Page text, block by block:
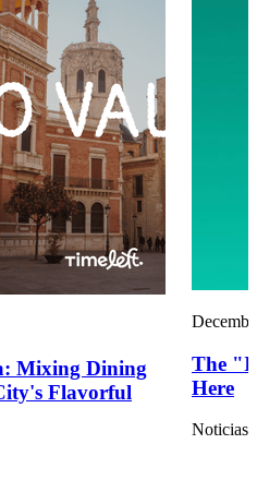
Mixing Dining
Flavorful
The
Here
Noticias